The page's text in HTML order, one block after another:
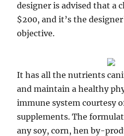
designer is advised that a
$200, and it’s the
objective.
It has all the nutrients
and maintain a healthy
immune system courtesy
supplements. The
any soy, corn, hen by-